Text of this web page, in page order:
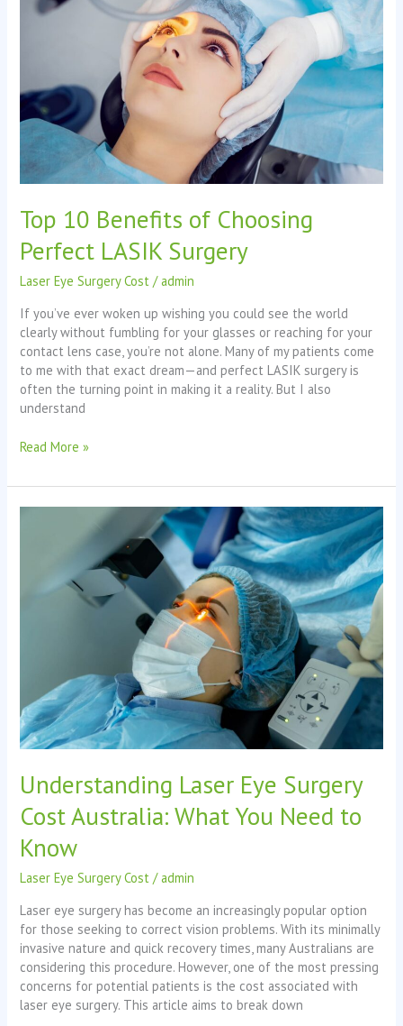
Top 10 Benefits of Choosing
Perfect LASIK Surgery
Laser Eye Surgery Cost /admin
If you’ve ever woken up wishing you could see the world
clearly without fumbling for your glasses or reaching for your
contact lens case, you’re not alone. Many of my patients come
to me with that exact dream—and perfect LASIK surgery is
often the turning point in making it a reality. But I also
understand
Perfect
Read More »
Understanding Laser Eye Surgery
Cost Australia: What You Need to
Know
Laser Eye Surgery Cost /admin
Laser eye surgery has become an increasingly popular option
for those seeking to correct vision problems. With its minimally
invasive nature and quick recovery times, many Australians are
considering this procedure. However, one of the most pressing
concerns for potential patients is the cost associated with
laser eye surgery. This article aims to break down
Understanding
Know